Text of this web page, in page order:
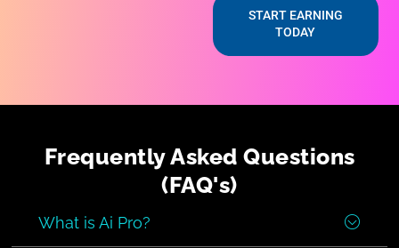
START EARNING
TODAY
Frequently Asked Questions
(FAQ's)
What is Ai Pro?